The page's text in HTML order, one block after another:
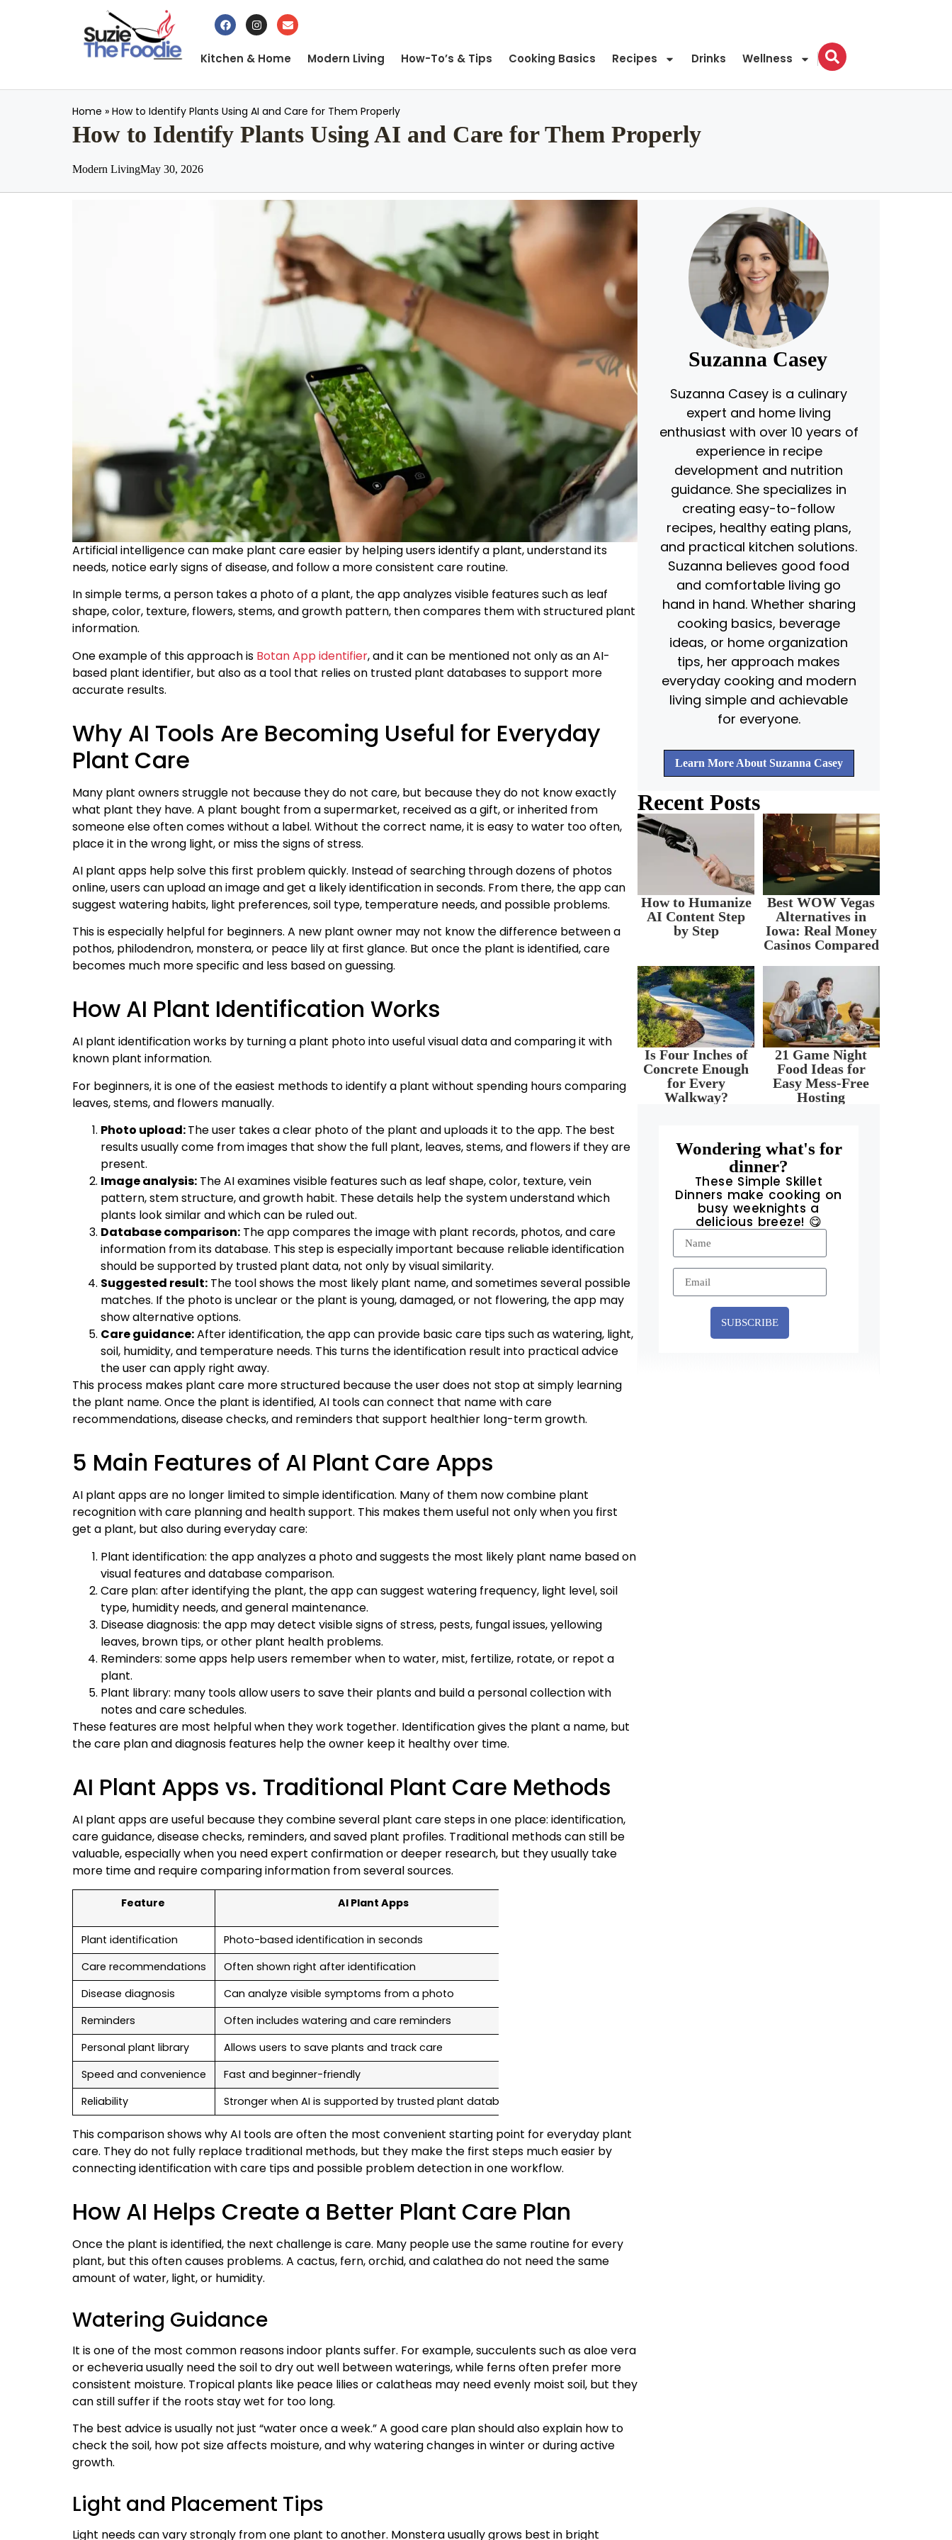
Kitchen & Home Modern Living How-To’s & Tips Cooking Basics Recipes Drinks Wellness
Home » How to Identify Plants Using AI and Care for Them Properly
How to Identify Plants Using AI and Care for Them Properly
Modern LivingMay 30, 2026
Artificial intelligence can make plant care easier by helping users identify a plant, understand its
needs, notice early signs of disease, and follow a more consistent care routine.
In simple terms, a person takes a photo of a plant, the app analyzes visible features such as leaf
shape, color, texture, flowers, stems, and growth pattern, then compares them with structured plant
information.
One example of this approach is Botan App identifier, and it can be mentioned not only as an AI-
based plant identifier, but also as a tool that relies on trusted plant databases to support more
accurate results.
Why AI Tools Are Becoming Useful for Everyday
Plant Care
Many plant owners struggle not because they do not care, but because they do not know exactly
what plant they have. A plant bought from a supermarket, received as a gift, or inherited from
someone else often comes without a label. Without the correct name, it is easy to water too often,
place it in the wrong light, or miss the signs of stress.
AI plant apps help solve this first problem quickly. Instead of searching through dozens of photos
online, users can upload an image and get a likely identification in seconds. From there, the app can
suggest watering habits, light preferences, soil type, temperature needs, and possible problems.
This is especially helpful for beginners. A new plant owner may not know the difference between a
pothos, philodendron, monstera, or peace lily at first glance. But once the plant is identified, care
becomes much more specific and less based on guessing.
How AI Plant Identification Works
AI plant identification works by turning a plant photo into useful visual data and comparing it with
known plant information.
For beginners, it is one of the easiest methods to identify a plant without spending hours comparing
leaves, stems, and flowers manually.
Photo upload:The user takes a clear photo of the plant and uploads it to the app. The best
results usually come from images that show the full plant, leaves, stems, and flowers if they are
present.
Image analysis: The AI examines visible features such as leaf shape, color, texture, vein
pattern, stem structure, and growth habit. These details help the system understand which
plants look similar and which can be ruled out.
Database comparison: The app compares the image with plant records, photos, and care
information from its database. This step is especially important because reliable identification
should be supported by trusted plant data, not only by visual similarity.
Suggested result: The tool shows the most likely plant name, and sometimes several possible
matches. If the photo is unclear or the plant is young, damaged, or not flowering, the app may
show alternative options.
Care guidance:After identification, the app can provide basic care tips such as watering, light,
soil, humidity, and temperature needs. This turns the identification result into practical advice
the user can apply right away.
This process makes plant care more structured because the user does not stop at simply learning
the plant name. Once the plant is identified, AI tools can connect that name with care
recommendations, disease checks, and reminders that support healthier long-term growth.
5 Main Features of AI Plant Care Apps
AI plant apps are no longer limited to simple identification. Many of them now combine plant
recognition with care planning and health support. This makes them useful not only when you first
get a plant, but also during everyday care:
Plant identification: the app analyzes a photo and suggests the most likely plant name based on
visual features and database comparison.
Care plan: after identifying the plant, the app can suggest watering frequency, light level, soil
type, humidity needs, and general maintenance.
Disease diagnosis: the app may detect visible signs of stress, pests, fungal issues, yellowing
leaves, brown tips, or other plant health problems.
Reminders: some apps help users remember when to water, mist, fertilize, rotate, or repot a
plant.
Plant library: many tools allow users to save their plants and build a personal collection with
notes and care schedules.
These features are most helpful when they work together. Identification gives the plant a name, but
the care plan and diagnosis features help the owner keep it healthy over time.
AI Plant Apps vs. Traditional Plant Care Methods
AI plant apps are useful because they combine several plant care steps in one place: identification,
care guidance, disease checks, reminders, and saved plant profiles. Traditional methods can still be
valuable, especially when you need expert confirmation or deeper research, but they usually take
more time and require comparing information from several sources.
Feature AI Plant Apps
Plant identification Photo-based identification in seconds
Care recommendations
Often shown right after identification
Disease diagnosis
Can analyze visible symptoms from a photo
Reminders
Often includes watering and care reminders
Personal plant library
Allows users to save plants and track care
Speed and convenience
Fast and beginner-friendly
Reliability
Stronger when AI is supported by trusted plant databases
This comparison shows why AI tools are often the most convenient starting point for everyday plant
care. They do not fully replace traditional methods, but they make the first steps much easier by
connecting identification with care tips and possible problem detection in one workflow.
How AI Helps Create a Better Plant Care Plan
Once the plant is identified, the next challenge is care. Many people use the same routine for every
plant, but this often causes problems. A cactus, fern, orchid, and calathea do not need the same
amount of water, light, or humidity.
Watering Guidance
It is one of the most common reasons indoor plants suffer. For example, succulents such as aloe vera
or echeveria usually need the soil to dry out well between waterings, while ferns often prefer more
consistent moisture. Tropical plants like peace lilies or calatheas may need evenly moist soil, but they
can still suffer if the roots stay wet for too long.
The best advice is usually not just “water once a week.” A good care plan should also explain how to
check the soil, how pot size affects moisture, and why watering changes in winter or during active
growth.
Light and Placement Tips
Light needs can vary strongly from one plant to another. Monstera usually grows best in bright
Suzanna Casey
Suzanna Casey is a culinary
expert and home living
enthusiast with over 10 years of
experience in recipe
development and nutrition
guidance. She specializes in
creating easy-to-follow
recipes, healthy eating plans,
and practical kitchen solutions.
Suzanna believes good food
and comfortable living go
hand in hand. Whether sharing
cooking basics, beverage
ideas, or home organization
tips, her approach makes
everyday cooking and modern
living simple and achievable
for everyone.
Learn More About Suzanna Casey
Recent Posts
How to Humanize
AI Content Step
by Step
Best WOW Vegas
Alternatives in
Iowa: Real Money
Casinos Compared
Is Four Inches of
Concrete Enough
for Every
Walkway?
21 Game Night
Food Ideas for
Easy Mess-Free
Hosting
Wondering what's for
dinner?
These Simple Skillet
Dinners make cooking on
busy weeknights a
delicious breeze! 😋
SUBSCRIBE